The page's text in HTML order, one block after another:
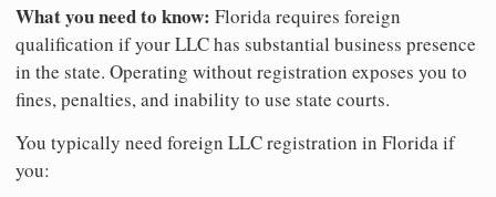
What you need to know: Florida requires foreign
qualification if your LLC has substantial business presence
in the state. Operating without registration exposes you to
fines, penalties, and inability to use state courts.
You typically need foreign LLC registration in Florida if
you: